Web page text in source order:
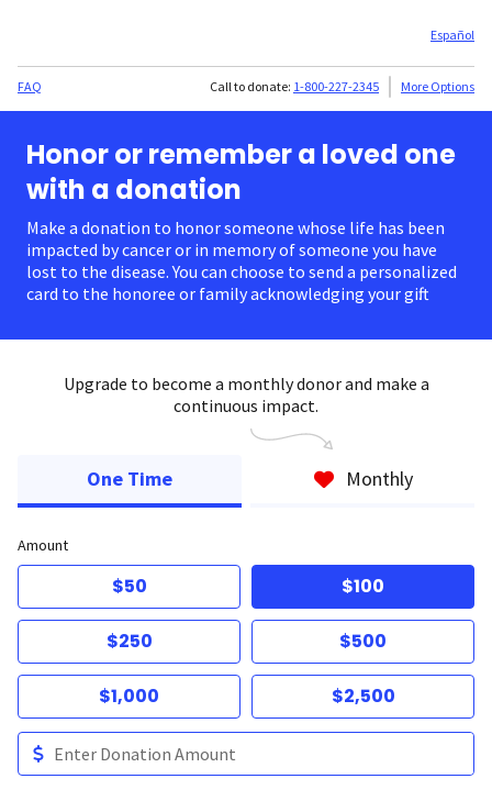
Español
FAQ Call to donate: 1-800-227-2345 More Options
Honor or remember a loved one
with a donation
Make a donation to honor someone whose life has been
impacted by cancer or in memory of someone you have
lost to the disease. You can choose to send a personalized
card to the honoree or family acknowledging your gift.
Upgrade to become a monthly donor and make a
continuous impact.
One Time Monthly
Amount
$50 $100
$250 $500
$1,000 $2,500